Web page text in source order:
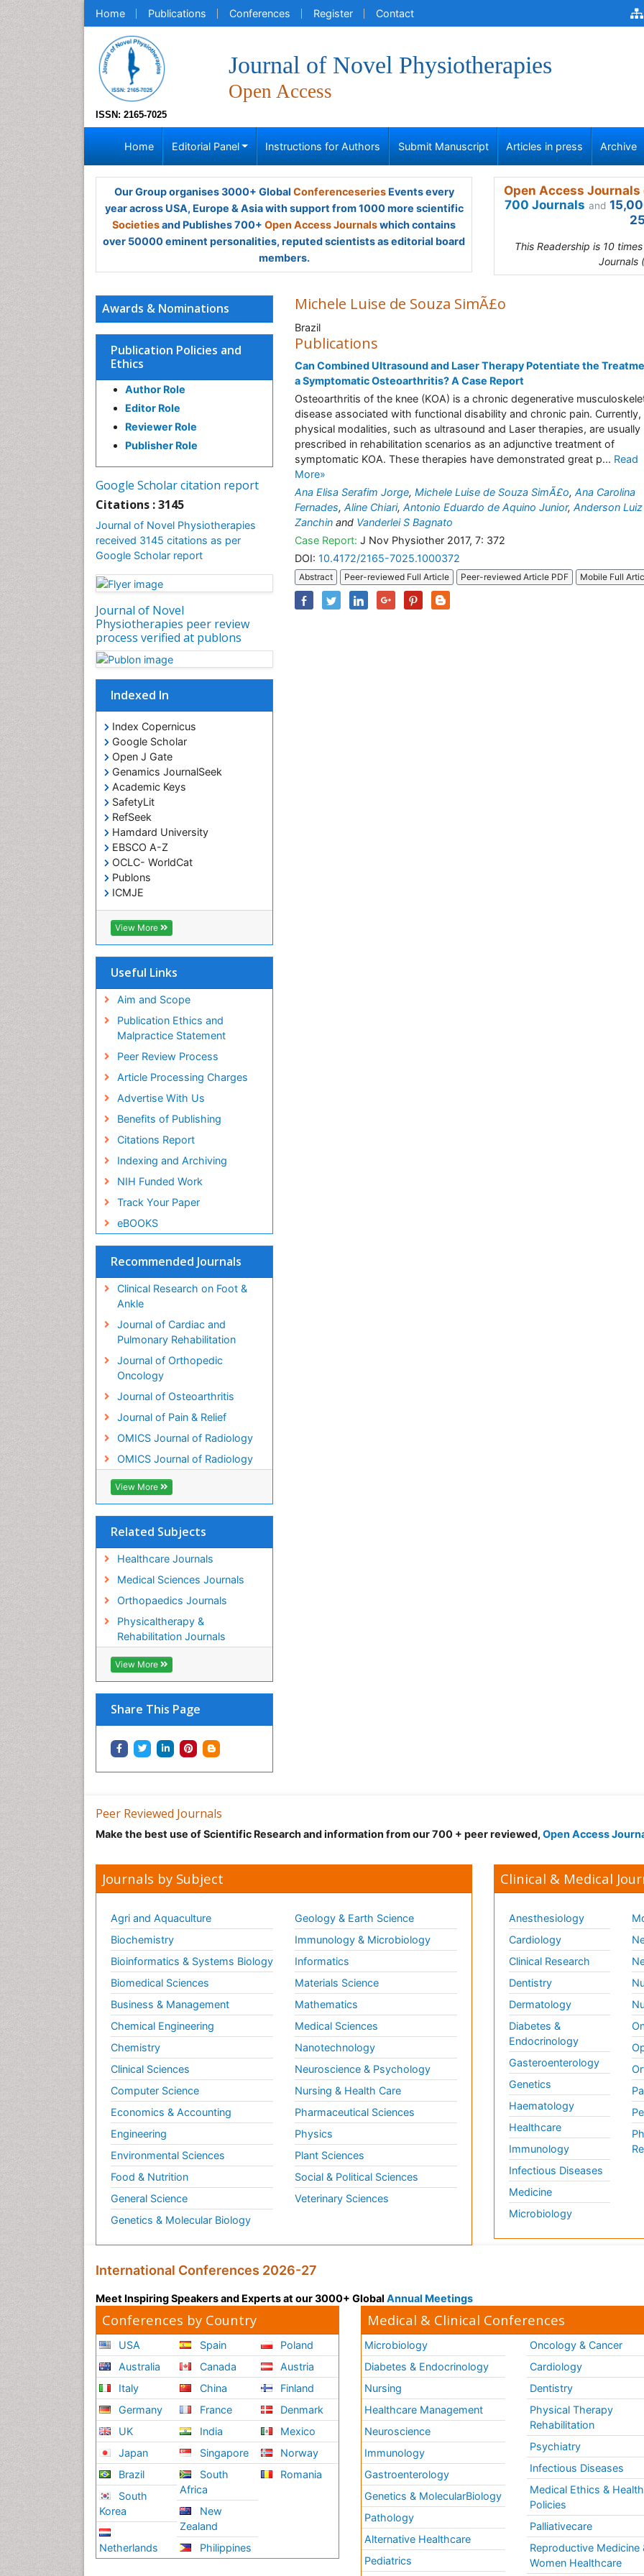
Home Publications Conferences Register Contact
ISSN: 2165-7025
Journal of Novel Physiotherapies
Open Access
Home Editorial Panel Instructions for Authors Submit Manuscript Articles in press Archive
Our Group organises 3000+ Global ConferenceseriesEvents every
year across USA, Europe & Asia with support from 1000 more scientific
Societiesand Publishes 700+ Open Access Journalswhich contains
over 50000 eminent personalities, reputed scientists as editorial board
members.
Open Access
700 Journals and
This Readership is 10
Journals
Awards & Nominations
Publication Policies and
Ethics
Author Role
Editor Role
Reviewer Role
Publisher Role
Google Scholar citation report
Citations : 3145
Journal of Novel Physiotherapies
received 3145 citations as per
Google Scholar report
Journal of Novel
Physiotherapies peer review
process verified at publons
Indexed In
Index Copernicus
Google Scholar
Open J Gate
Genamics JournalSeek
Academic Keys
SafetyLit
RefSeek
Hamdard University
EBSCO A-Z
OCLC- WorldCat
Publons
ICMJE
View More
Useful Links
Aim and Scope
Publication Ethics and
Malpractice Statement
Peer Review Process
Article Processing Charges
Advertise With Us
Benefits of Publishing
Citations Report
Indexing and Archiving
NIH Funded Work
Track Your Paper
eBOOKS
Recommended Journals
Clinical Research on Foot &
Ankle
Journal of Cardiac and
Pulmonary Rehabilitation
Journal of Orthopedic
Oncology
Journal of Osteoarthritis
Journal of Pain & Relief
OMICS Journal of Radiology
OMICS Journal of Radiology
View More
Related Subjects
Healthcare Journals
Medical Sciences Journals
Orthopaedics Journals
Physicaltherapy &
Rehabilitation Journals
View More
Share This Page
Michele Luise de Souza SimÃ£o
Brazil
Publications
Can Combined Ultrasound and Laser Therapy Potentiate the
a Symptomatic Osteoarthritis? A Case Report
Osteoarthritis of the knee (KOA) is a chronic degenerative
disease associated with functional disability and chronic pain. Currently,
physical modalities, such as ultrasound and Laser therapies, are usually
prescribed in rehabilitation scenarios as an adjunctive treatment of
symptomatic KOA. These therapies have demonstrated great p... Read
More»
Ana Elisa Serafim Jorge, Michele Luise de Souza SimÃ£o, Ana Carolina
Fernades, Aline Chiari, Antonio Eduardo de Aquino Junior, Anderson Luiz
Zanchin and Vanderlei S Bagnato
Case Report: J Nov Physiother 2017, 7: 372
DOI: 10.4172/2165-7025.1000372
Abstract Peer-reviewed Full Article Peer-reviewed Article PDF Mobile Full
Peer Reviewed Journals
Make the best use of Scientific Research and information from our 700 + peer reviewed, Open Access
Journals by Subject
Agri and Aquaculture
Biochemistry
Bioinformatics & Systems Biology
Biomedical Sciences
Business & Management
Chemical Engineering
Chemistry
Clinical Sciences
Computer Science
Economics & Accounting
Engineering
Environmental Sciences
Food & Nutrition
General Science
Genetics & Molecular Biology
Geology & Earth Science
Immunology & Microbiology
Informatics
Materials Science
Mathematics
Medical Sciences
Nanotechnology
Neuroscience & Psychology
Nursing & Health Care
Pharmaceutical Sciences
Physics
Plant Sciences
Social & Political Sciences
Veterinary Sciences
Clinical & Medical
Anesthesiology
Cardiology
Clinical Research
Dentistry
Dermatology
Diabetes &
Endocrinology
Gasteroenterology
Genetics
Haematology
Healthcare
Immunology
Infectious Diseases
Medicine
Microbiology
International Conferences 2026-27
Meet Inspiring Speakers and Experts at our 3000+ Global Annual Meetings
Conferences by Country
USA
Australia
Italy
Germany
UK
Japan
Brazil
South
Korea
Netherlands
Spain
Canada
China
France
India
Singapore
South
Africa
New
Zealand
Philippines
Poland
Austria
Finland
Denmark
Mexico
Norway
Romania
Medical & Clinical Conferences
Microbiology
Diabetes & Endocrinology
Nursing
Healthcare Management
Neuroscience
Immunology
Gastroenterology
Genetics & MolecularBiology
Pathology
Alternative Healthcare
Pediatrics
Oncology & Cancer
Cardiology
Dentistry
Physical Therapy
Rehabilitation
Psychiatry
Infectious Diseases
Medical Ethics & Health
Policies
Palliativecare
Reproductive Medicine
Women Healthcare